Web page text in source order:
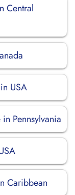
Central
USA
Pennsylvania
Caribbean